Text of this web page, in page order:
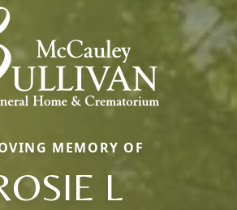
MEMORY OF
L